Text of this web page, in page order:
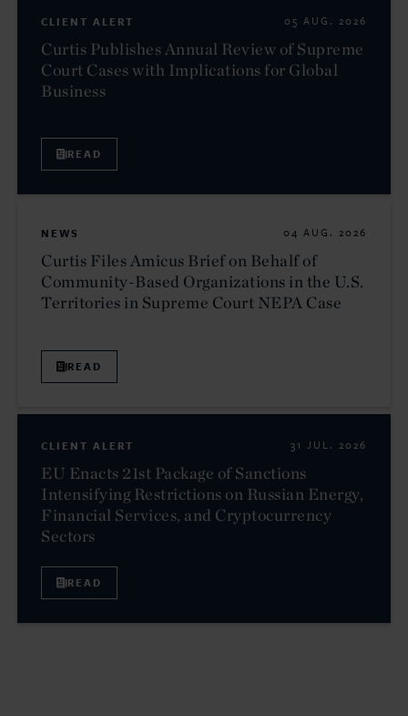
CLIENT ALERT 05 AUG. 2026
Curtis Publishes Annual Review of Supreme
Court Cases with Implications for Global
Business
READ
NEWS 04 AUG. 2026
Curtis Files Amicus Brief on Behalf of
Community-Based Organizations in the U.S.
Territories in Supreme Court NEPA Case
READ
CLIENT ALERT 31 JUL. 2026
EU Enacts 21st Package of Sanctions
Intensifying Restrictions on Russian Energy,
Financial Services, and Cryptocurrency
Sectors
READ